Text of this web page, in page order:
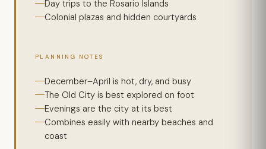
Day trips to the Rosario Islands
Colonial plazas and hidden courtyards
PLANNING NOTES
December–April is hot, dry, and busy
The Old City is best explored on foot
Evenings are the city at its best
Combines easily with nearby beaches and
coast